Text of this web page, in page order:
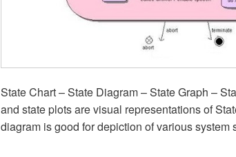
State Chart – State Diagram – State Graph –
and state plots are visual representations of
diagram is good for depiction of various system